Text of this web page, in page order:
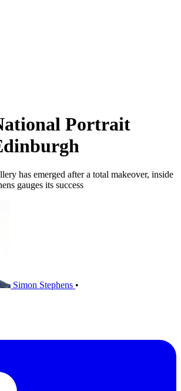
Portrait
has emerged after a total makeover, inside
gauges its success
Simon Stephens •